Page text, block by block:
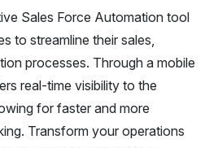
Sales Force Automation tool
to streamline their sales,
processes. Through a mobile
real-time visibility to the
for faster and more
Transform your operations